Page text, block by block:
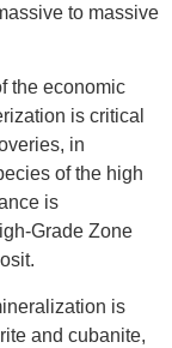
to massive
the economic
is critical
in
of the high
is
Grade Zone
is
and cubanite,